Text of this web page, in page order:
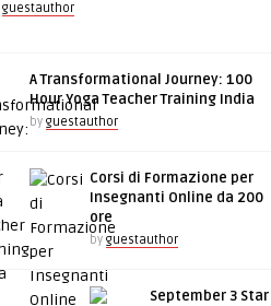
guestauthor
A Transformational Journey: 100
Hour Yoga Teacher Training India
by guestauthor
Corsi di Formazione per
Insegnanti Online da 200
ore
by guestauthor
September 3 Star